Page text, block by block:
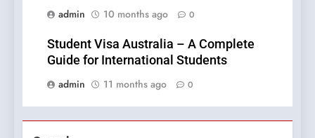
admin
10 months ago 0
Student Visa Australia – A Complete
Guide for International Students
admin
11 months ago 0